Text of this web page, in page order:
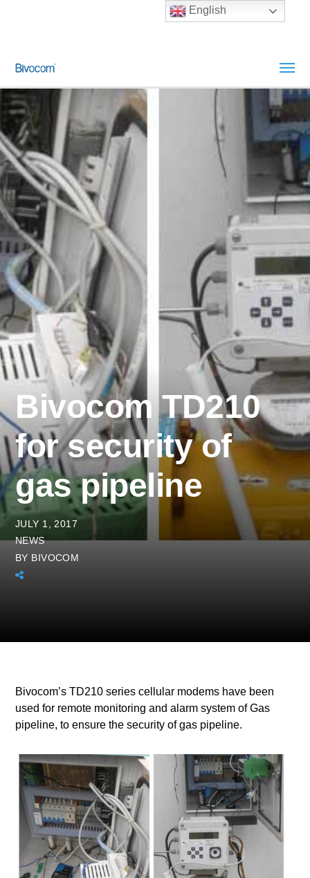
Bivocom TD210
for security of
gas pipeline
JULY 1, 2017
NEWS
BY BIVOCOM
Bivocom’s TD210 series cellular modems have been
used for remote monitoring and alarm system of Gas
pipeline, to ensure the security of gas pipeline.
English